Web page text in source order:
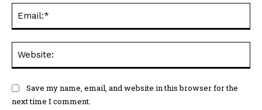
Save my name, email, and website in this browser for the
next time I comment.